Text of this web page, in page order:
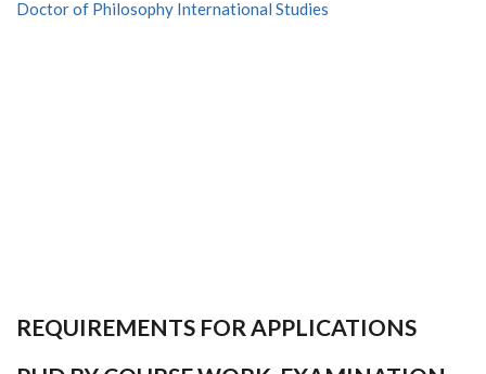
Doctor of Philosophy International Studies
REQUIREMENTS FOR APPLICATIONS